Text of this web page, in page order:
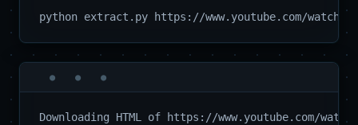
Downloading HTML of https://www.youtube.com/